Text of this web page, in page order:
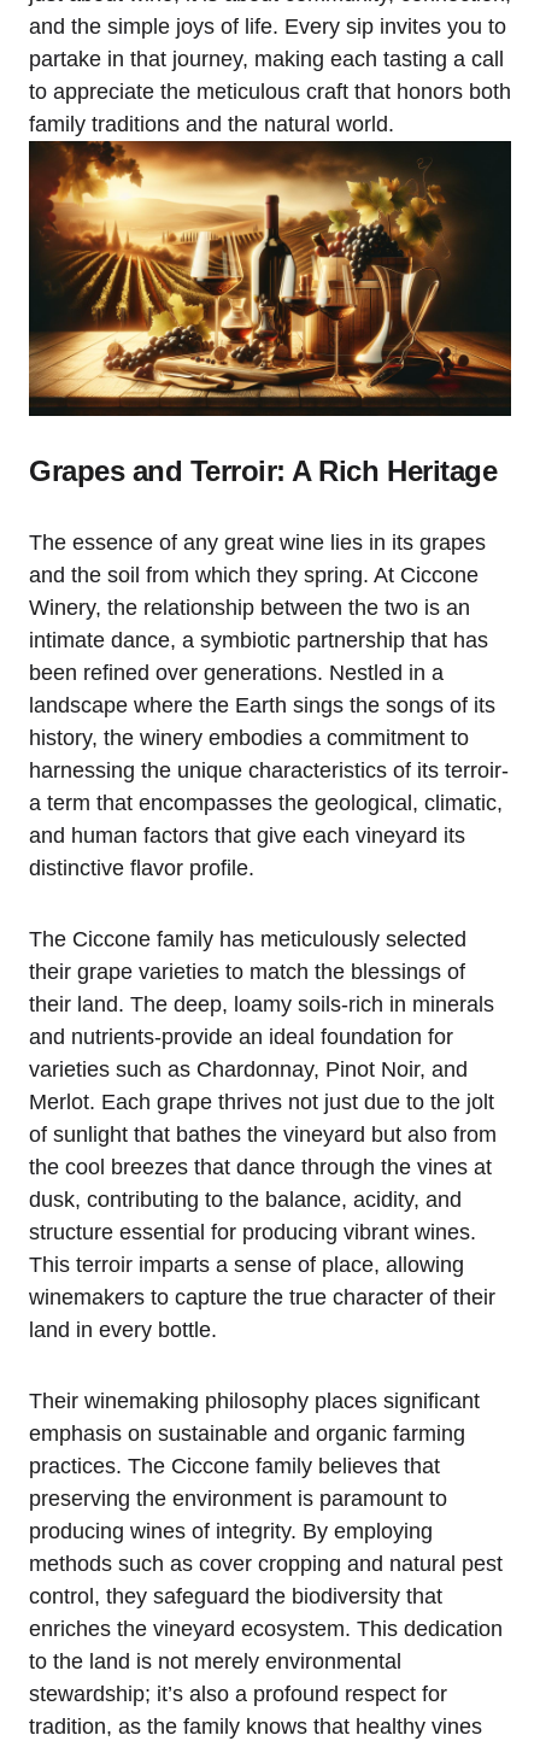
and the simple joys of life. Every sip invites you to
partake in that journey, making each tasting a call
to appreciate the meticulous craft that honors both
family traditions and the natural world.
Grapes and Terroir: A Rich Heritage
The essence of any great wine lies in its grapes
and the soil from which they spring. At Ciccone
Winery, the relationship between the two is an
intimate dance, a symbiotic partnership that has
been refined over generations. Nestled in a
landscape where the Earth sings the songs of its
history, the winery embodies a commitment to
harnessing the unique characteristics of its terroir-
a term that encompasses the geological, climatic,
and human factors that give each vineyard its
distinctive flavor profile.
The Ciccone family has meticulously selected
their grape varieties to match the blessings of
their land. The deep, loamy soils-rich in minerals
and nutrients-provide an ideal foundation for
varieties such as Chardonnay, Pinot Noir, and
Merlot. Each grape thrives not just due to the jolt
of sunlight that bathes the vineyard but also from
the cool breezes that dance through the vines at
dusk, contributing to the balance, acidity, and
structure essential for producing vibrant wines.
This terroir imparts a sense of place, allowing
winemakers to capture the true character of their
land in every bottle.
Their winemaking philosophy places significant
emphasis on sustainable and organic farming
practices. The Ciccone family believes that
preserving the environment is paramount to
producing wines of integrity. By employing
methods such as cover cropping and natural pest
control, they safeguard the biodiversity that
enriches the vineyard ecosystem. This dedication
to the land is not merely environmental
stewardship; it’s also a profound respect for
tradition, as the family knows that healthy vines